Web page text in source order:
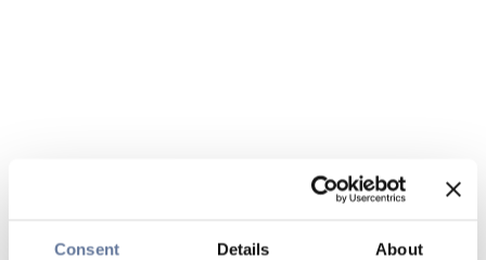
Consent Details About